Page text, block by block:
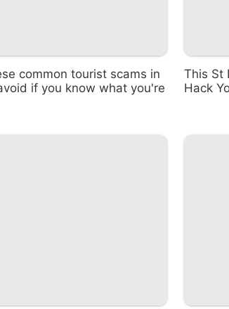
common tourist scams in
if you know what you're
This St
Hack